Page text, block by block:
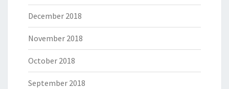
December 2018
November 2018
October 2018
September 2018